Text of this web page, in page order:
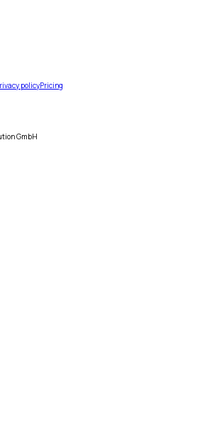
policyPricing
GmbH